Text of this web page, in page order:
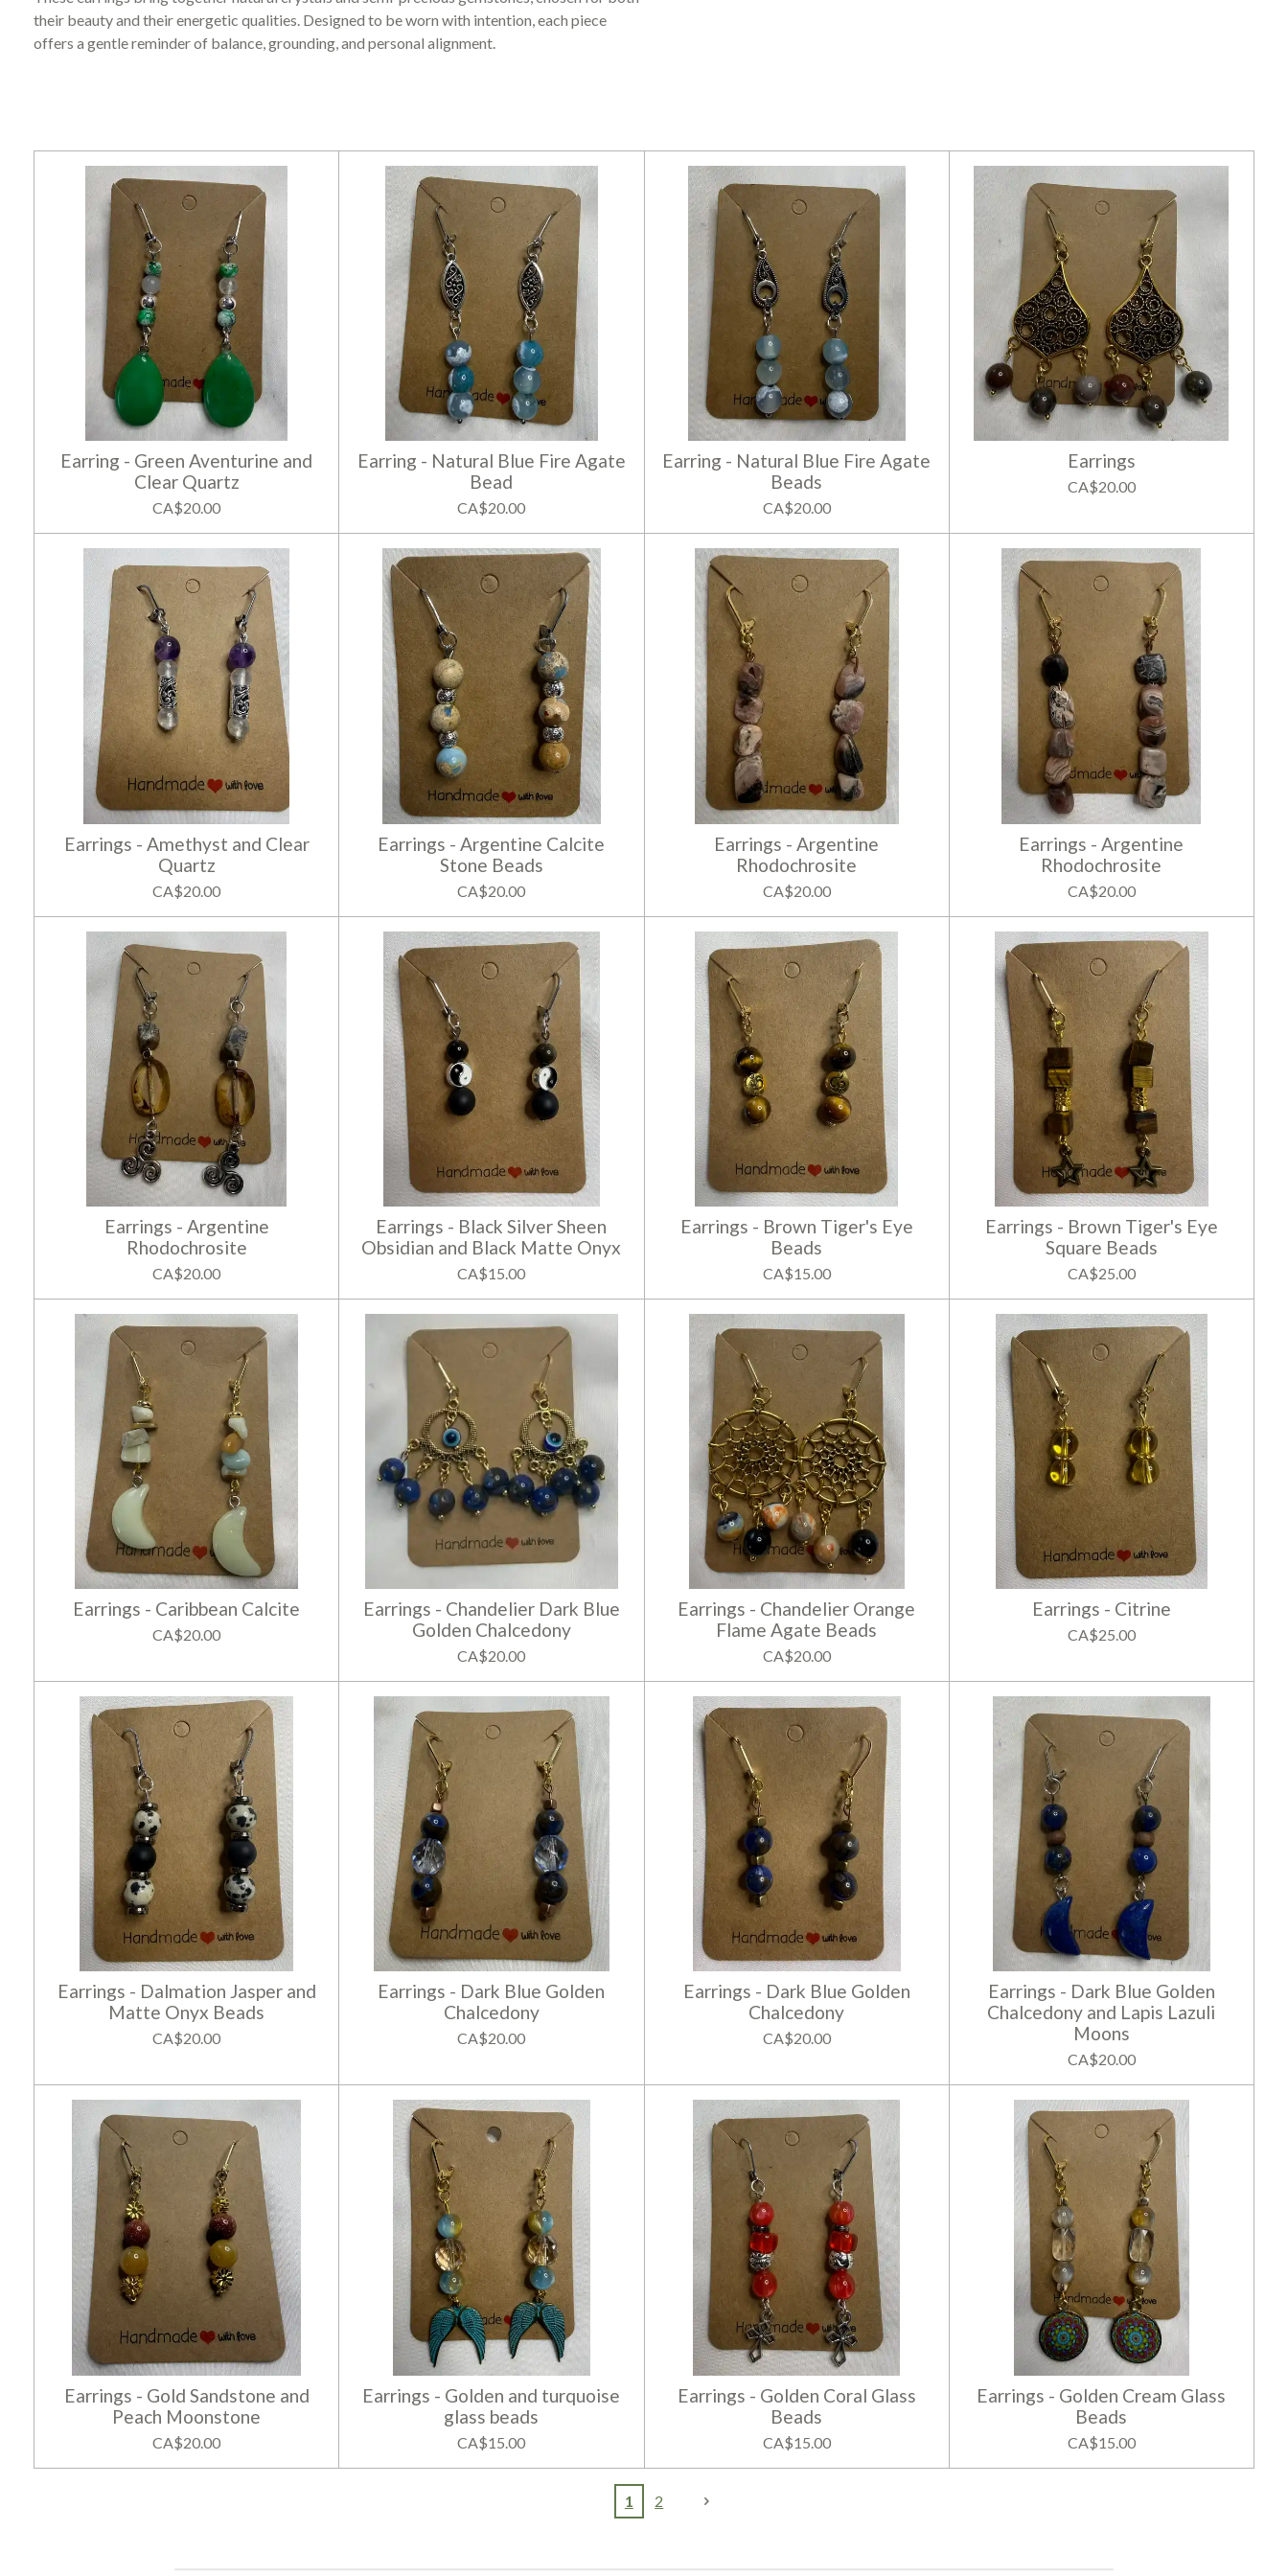
their beauty and their energetic qualities. Designed to be worn with intention, each piece
offers a gentle reminder of balance, grounding, and personal alignment.
Earring - Green Aventurine and
Clear Quartz
CA$20.00
Earring - Natural Blue Fire Agate
Bead
CA$20.00
Earring - Natural Blue Fire Agate
Beads
CA$20.00
Earrings
CA$20.00
Earrings - Amethyst and Clear
Quartz
CA$20.00
Earrings - Argentine Calcite
Stone Beads
CA$20.00
Earrings - Argentine
Rhodochrosite
CA$20.00
Earrings - Argentine
Rhodochrosite
CA$20.00
Earrings - Argentine
Rhodochrosite
CA$20.00
Earrings - Black Silver Sheen
Obsidian and Black Matte Onyx
CA$15.00
Earrings - Brown Tiger's Eye
Beads
CA$15.00
Earrings - Brown Tiger's Eye
Square Beads
CA$25.00
Earrings - Caribbean Calcite
CA$20.00
Earrings - Chandelier Dark Blue
Golden Chalcedony
CA$20.00
Earrings - Chandelier Orange
Flame Agate Beads
CA$20.00
Earrings - Citrine
CA$25.00
Earrings - Dalmation Jasper and
Matte Onyx Beads
CA$20.00
Earrings - Dark Blue Golden
Chalcedony
CA$20.00
Earrings - Dark Blue Golden
Chalcedony
CA$20.00
Earrings - Dark Blue Golden
Chalcedony and Lapis Lazuli
Moons
CA$20.00
Earrings - Gold Sandstone and
Peach Moonstone
CA$20.00
Earrings - Golden and turquoise
glass beads
CA$15.00
Earrings - Golden Coral Glass
Beads
CA$15.00
Earrings - Golden Cream Glass
Beads
CA$15.00
1 2